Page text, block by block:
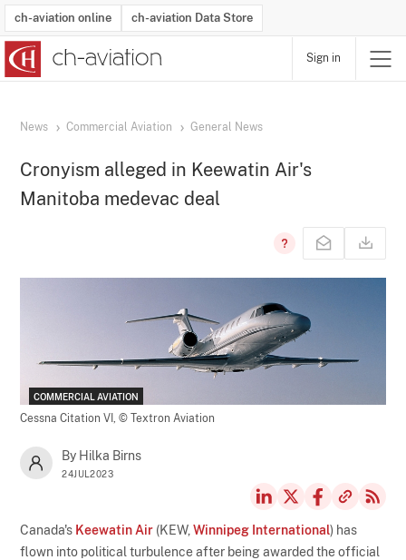
ch-aviation online ch-aviation Data Store
Sign in
News Commercial Aviation General News
Cronyism alleged in Keewatin Air's
Manitoba medevac deal
COMMERCIAL AVIATION
Cessna Citation VI,© Textron Aviation
By Hilka Birns
24JUL2023
Canada's Keewatin Air (KEW,Winnipeg International) has
flown into political turbulence after being awarded the official